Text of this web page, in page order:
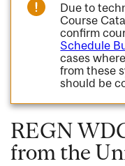
Due to
Course
confirm
Schedule
cases
from these
should be
REGN
from the